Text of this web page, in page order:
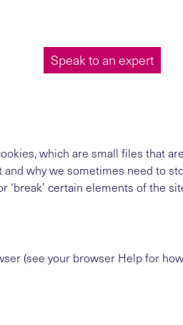
Speak to an expert
which are small files that
why we sometimes need to
certain elements of the
(see your browser Help for